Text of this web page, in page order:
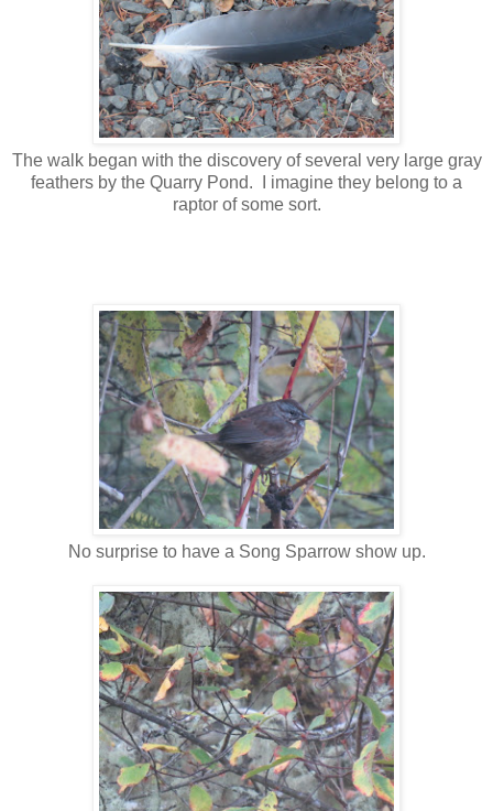
The walk began with the discovery of several very large gray
feathers by the Quarry Pond. I imagine they belong to a
raptor of some sort.
No surprise to have a Song Sparrow show up.